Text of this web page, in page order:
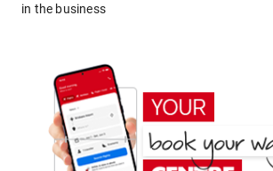
in the business